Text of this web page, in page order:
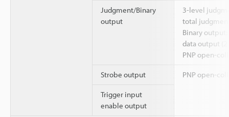
Judgment/Binary
output
3-level
total
Binary output:
data output
PNP open-
Strobe output PNP open-
Trigger input
enable output